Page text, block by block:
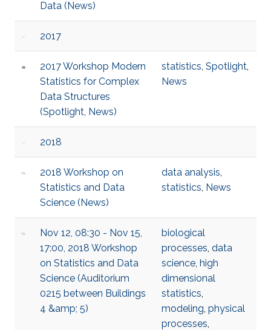
Data (News)
2017
2017 Workshop Modern
Statistics for Complex
Data Structures
(Spotlight, News)
statistics, Spotlight,
News
2018
2018 Workshop on
Statistics and Data
Science (News)
data analysis,
statistics, News
Nov 12, 08:30 - Nov 15,
17:00, 2018 Workshop
on Statistics and Data
Science (Auditorium
0215 between Buildings
4 &amp; 5)
biological
processes, data
science, high
dimensional
statistics,
modeling, physical
processes,